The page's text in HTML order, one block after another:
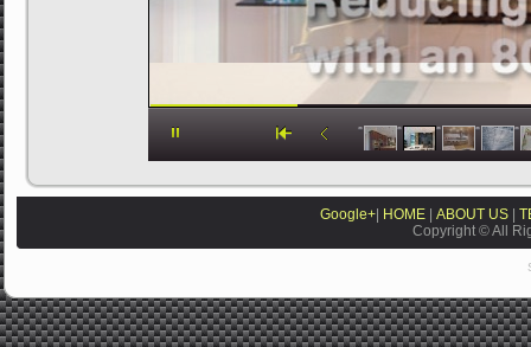
Google+ HOME |ABOUT US |
Copyright © All